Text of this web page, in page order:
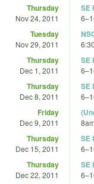
Thursday
Nov 24, 2011
SE
6–
Tuesday
Nov 29, 2011 6:30
Thursday
Dec 1, 2011
SE
6–
Thursday
Dec 8, 2011
SE
6–
Friday
Dec 9, 2011 8am
Thursday
Dec 15, 2011
SE
6–
Thursday
Dec 22, 2011
SE
6–